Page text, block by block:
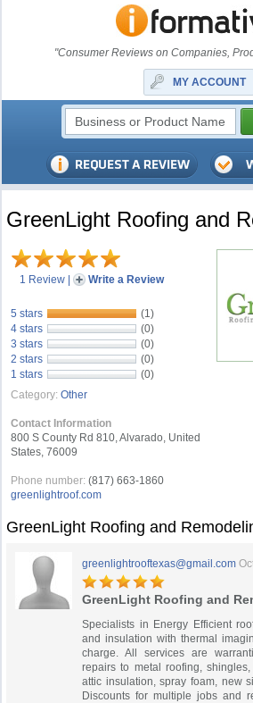
"Consumer Reviews on Companies,
MY ACCOUNT
GreenLight Roofing and
1 Review | Write a Review
5 stars
(1)
4 stars
(0)
3 stars
(0)
2 stars
(0)
1 stars
(0)
Category: Other
Contact Information
800 S County Rd 810, Alvarado, United
States, 76009
Phone number: (817) 663-1860
greenlightroof.com
GreenLight Roofing and
greenlightrooftexas@gmail.com
GreenLight Roofing and
Specialists in Energy Efficient
and insulation with thermal
charge. All services are
repairs to metal roofing,
attic insulation, spray foam, new
Discounts for multiple jobs and